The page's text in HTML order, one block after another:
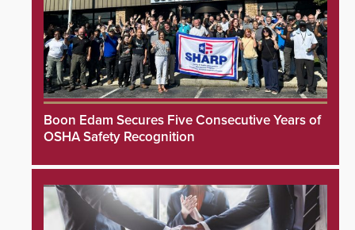
Boon Edam Secures Five Consecutive Years of
OSHA Safety Recognition